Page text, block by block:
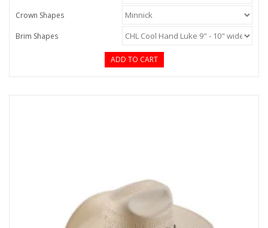
Crown Shapes
Brim Shapes
ADD TO CART